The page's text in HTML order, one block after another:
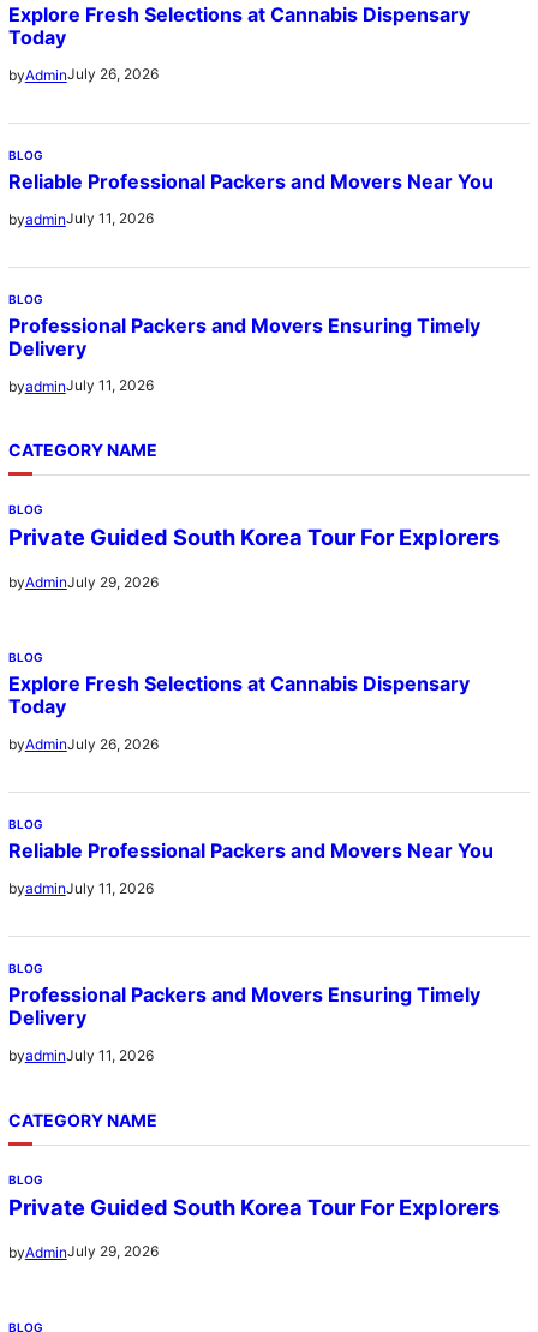
Explore Fresh Selections at Cannabis Dispensary
Today
byAdminJuly 26, 2026
BLOG
Reliable Professional Packers and Movers Near You
byadminJuly 11, 2026
BLOG
Professional Packers and Movers Ensuring Timely
Delivery
byadminJuly 11, 2026
CATEGORY NAME
BLOG
Private Guided South Korea Tour For Explorers
byAdminJuly 29, 2026
BLOG
Explore Fresh Selections at Cannabis Dispensary
Today
byAdminJuly 26, 2026
BLOG
Reliable Professional Packers and Movers Near You
byadminJuly 11, 2026
BLOG
Professional Packers and Movers Ensuring Timely
Delivery
byadminJuly 11, 2026
CATEGORY NAME
BLOG
Private Guided South Korea Tour For Explorers
byAdminJuly 29, 2026
BLOG